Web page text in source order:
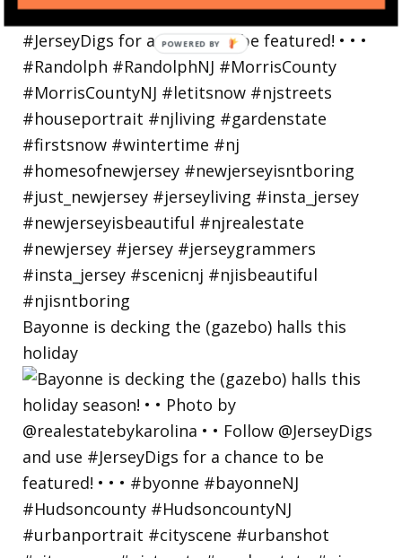
Bayonne is decking the (gazebo) halls this
holiday